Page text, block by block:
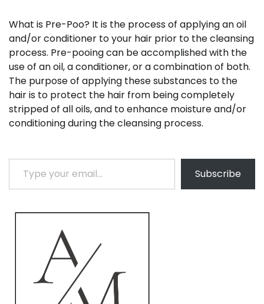
What is Pre-Poo? It is the process of applying an oil
and/or conditioner to your hair prior to the cleansing
process. Pre-pooing can be accomplished with the
use of an oil, a conditioner, or a combination of both.
The purpose of applying these substances to the
hair is to protect the hair from being completely
stripped of all oils, and to enhance moisture and/or
conditioning during the cleansing process.
Type your email…
Subscribe